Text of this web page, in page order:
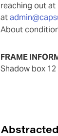
reaching out
at
About
FRAME
shadow box
Abstracted